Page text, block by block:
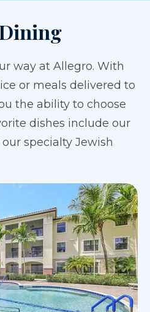
way at Allegro. With
or meals delivered to
the ability to choose
dishes include our
specialty Jewish